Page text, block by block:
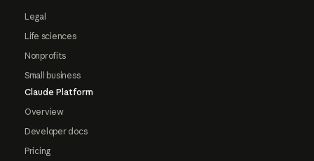
Legal
Life sciences
Nonprofits
Small business
Claude Platform
Overview
Developer docs
Pricing